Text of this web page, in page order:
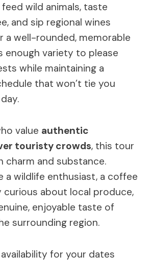
wild animals, taste
and sip regional wines
a well-rounded, memorable
enough variety to please
while maintaining a
that won’t tie you
value authentic
touristy crowds, this tour
charm and substance.
a wildlife enthusiast, a coffee
curious about local produce,
enjoyable taste of
surrounding region.
for your dates